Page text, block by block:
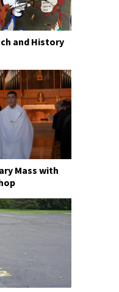
and History
Mass with